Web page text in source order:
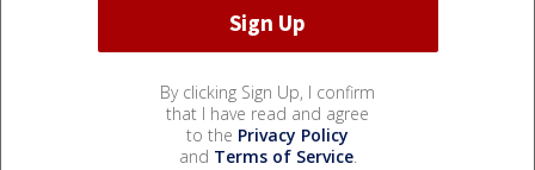
By clicking Sign Up, I confirm
that I have read and agree
to the Privacy Policy
and Terms of Service.